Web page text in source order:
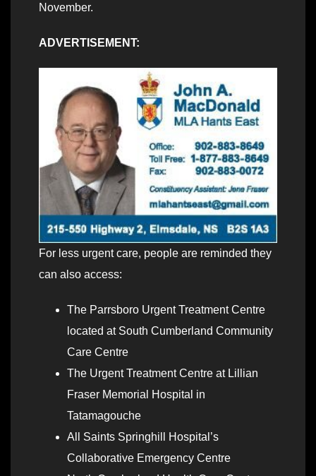
November.
ADVERTISEMENT:
For less urgent care, people are reminded they
can also access:
The Parrsboro Urgent Treatment Centre
located at South Cumberland Community
Care Centre
The Urgent Treatment Centre at Lillian
Fraser Memorial Hospital in
Tatamagouche
All Saints Springhill Hospital’s
Collaborative Emergency Centre